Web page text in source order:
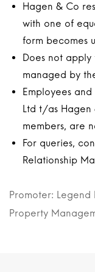
Hagen & Co
with one of
form becomes
Does not
managed by
Employees
Ltd t/as Hagen
members, are
For queries,
Relationship
Promoter:
Property